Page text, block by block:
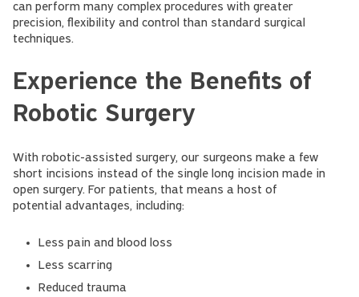
can perform many complex procedures with greater
precision, flexibility and control than standard surgical
techniques.
Experience the Benefits of
Robotic Surgery
With robotic-assisted surgery, our surgeons make a few
short incisions instead of the single long incision made in
open surgery. For patients, that means a host of
potential advantages, including:
Less pain and blood loss
Less scarring
Reduced trauma